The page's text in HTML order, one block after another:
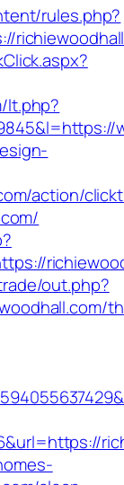
rules.php?
lt.php?
action/
out.php?